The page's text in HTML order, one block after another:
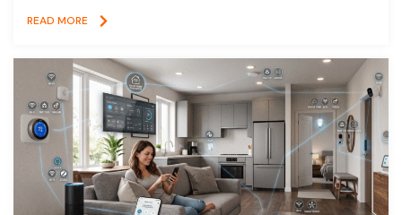
READ MORE